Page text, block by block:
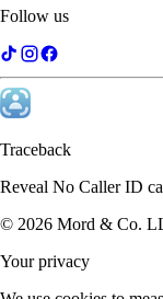
Follow us
Traceback
Reveal No Caller ID
© 2026 Mord & Co.
Your privacy